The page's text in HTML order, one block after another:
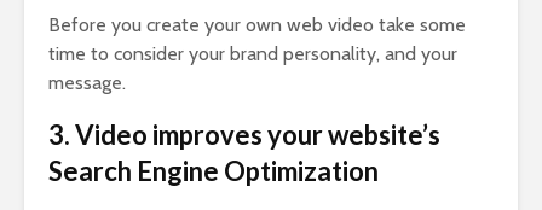
Before you create your own web video take some
time to consider your brand personality, and your
message.
3. Video improves your website’s
Search Engine Optimization